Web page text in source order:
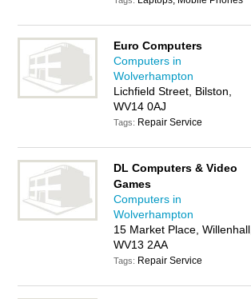
Euro Computers
Computers in
Wolverhampton
Lichfield Street, Bilston,
WV14 0AJ
Tags: Repair Service
DL Computers & Video
Games
Computers in
Wolverhampton
15 Market Place, Willenhall,
WV13 2AA
Tags: Repair Service